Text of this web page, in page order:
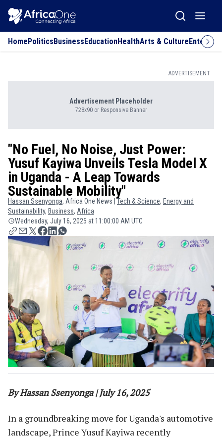
HomePoliticsBusinessEducationHealthArts & Culture
ADVERTISEMENT
Advertisement Placeholder
728x90 or Responsive Banner
"No Fuel, No Noise, Just Power:
Yusuf Kayiwa Unveils Tesla Model X
in Uganda - A Leap Towards
Sustainable Mobility"
Hassan Ssenyonga, Africa One News |Tech & Science, Energy and
Sustainability, Business, Africa
Wednesday, July 16, 2025 at 11:00:00 AM UTC
By Hassan Ssenyonga | July 16, 2025
In a groundbreaking move for Uganda's automotive
landscape, Prince Yusuf Kayiwa recently